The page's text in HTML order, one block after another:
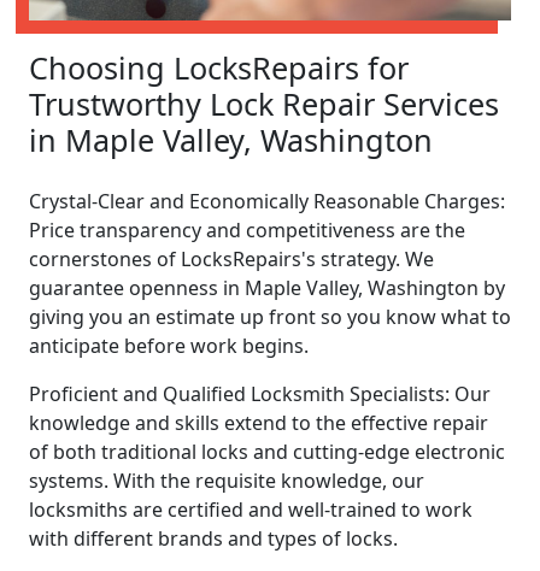
Choosing LocksRepairs for
Trustworthy Lock Repair Services
in Maple Valley, Washington
Crystal-Clear and Economically Reasonable Charges:
Price transparency and competitiveness are the
cornerstones of LocksRepairs's strategy. We
guarantee openness in Maple Valley, Washington by
giving you an estimate up front so you know what to
anticipate before work begins.
Proficient and Qualified Locksmith Specialists: Our
knowledge and skills extend to the effective repair
of both traditional locks and cutting-edge electronic
systems. With the requisite knowledge, our
locksmiths are certified and well-trained to work
with different brands and types of locks.